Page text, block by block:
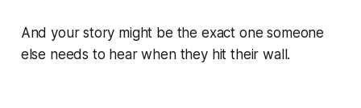
And your story might be the exact one someone
else needs to hear when they hit their wall.